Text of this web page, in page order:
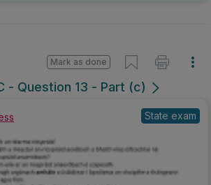
- Question 13 - Part (c)
Mark as done
State exam